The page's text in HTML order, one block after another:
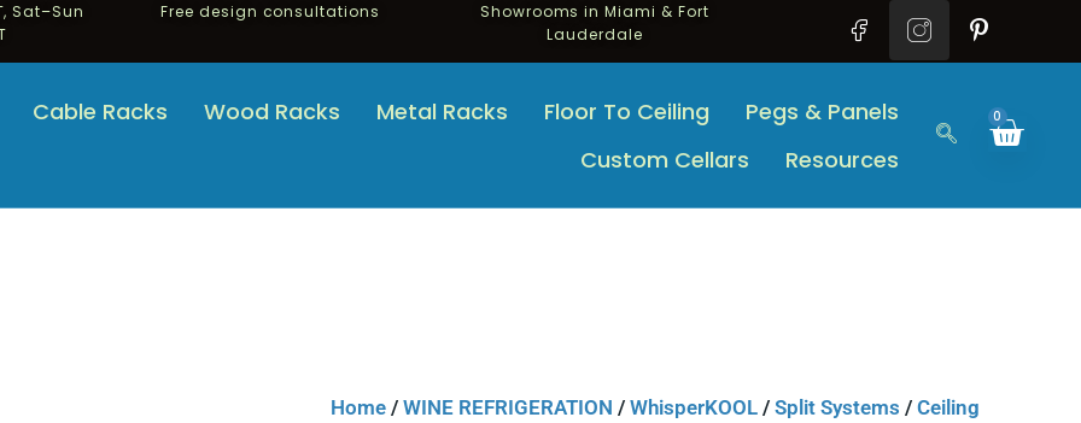
Sat–Sun
Free design consultations
Showrooms in Miami & Fort
Lauderdale
Cable Racks Wood Racks Metal Racks Floor To Ceiling
Pegs & Panels
Custom Cellars
Resources
0
Home / WINE REFRIGERATION / WhisperKOOL / Split Systems / Ceiling